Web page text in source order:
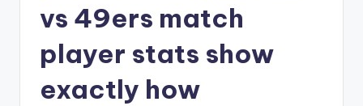
vs 49ers match
player stats show
exactly how